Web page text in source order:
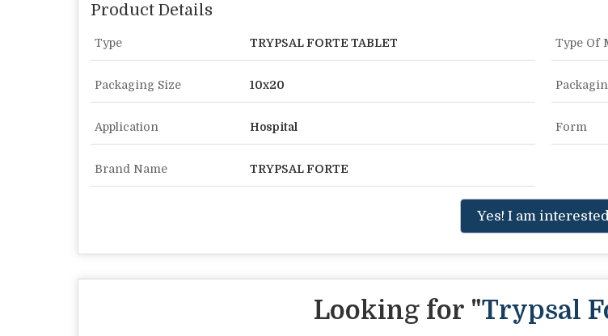
Product Details
Type TRYPSAL FORTE TABLET Type Of
Packaging Size 10x20
Application Hospital Form
Brand Name TRYPSAL FORTE
Yes! I am
Looking for "Trypsal